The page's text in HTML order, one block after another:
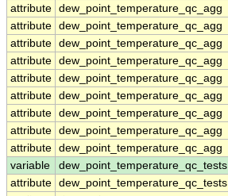
attribute dew_point_temperature_qc_agg
attribute dew_point_temperature_qc_agg
attribute dew_point_temperature_qc_agg
attribute dew_point_temperature_qc_agg
attribute dew_point_temperature_qc_agg
attribute dew_point_temperature_qc_agg
attribute dew_point_temperature_qc_agg
attribute dew_point_temperature_qc_agg
attribute dew_point_temperature_qc_agg
variable
dew_point_temperature_qc_tests
attribute dew_point_temperature_qc_tests